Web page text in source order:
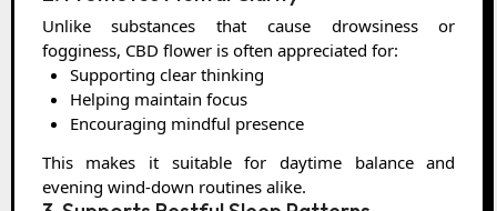
Unlike substances that cause drowsiness or
fogginess, CBD flower is often appreciated for:
Supporting clear thinking
Helping maintain focus
Encouraging mindful presence
This makes it suitable for daytime balance and
evening wind-down routines alike.